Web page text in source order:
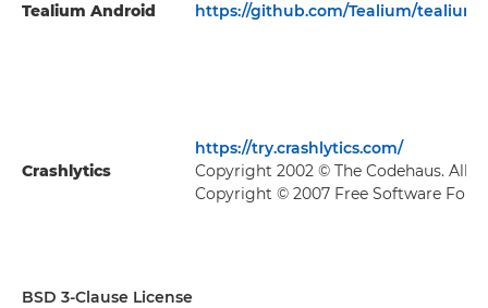
Tealium Android https://github.com/Tealium/
Crashlytics
https://try.crashlytics.com/
Copyright 2002 © The Codehaus. All
Copyright © 2007 Free Software
BSD 3-Clause License